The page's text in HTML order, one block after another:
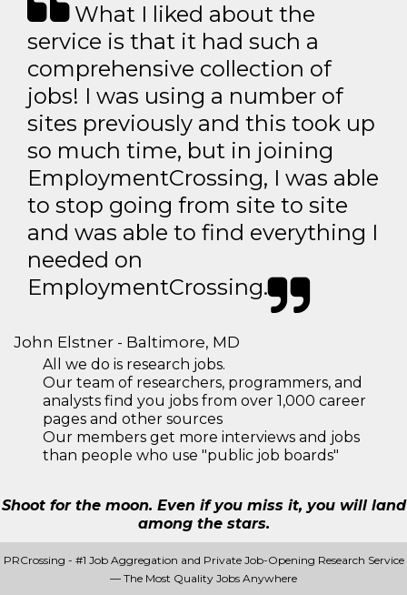
What I liked about the
service is that it had such a
comprehensive collection of
jobs! I was using a number of
sites previously and this took up
so much time, but in joining
EmploymentCrossing, I was able
to stop going from site to site
and was able to find everything I
needed on
EmploymentCrossing.
John Elstner - Baltimore, MD
All we do is research jobs.
Our team of researchers, programmers, and
analysts find you jobs from over 1,000 career
pages and other sources
Our members get more interviews and jobs
than people who use "public job boards"
Shoot for the moon. Even if you miss it, you will land
among the stars.
PRCrossing - #1 Job Aggregation and Private Job-Opening Research Service
— The Most Quality Jobs Anywhere